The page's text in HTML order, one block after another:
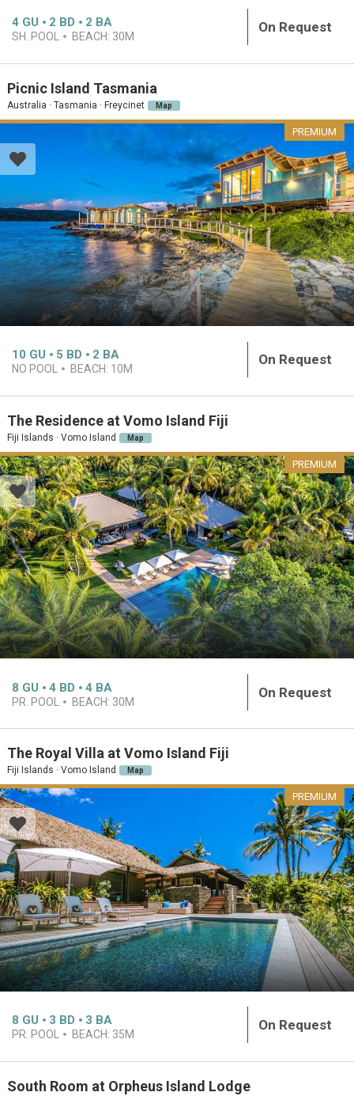
4 GU 2 BD 2 BA
SH. POOL BEACH: 30M
On Request
Picnic Island Tasmania
Australia · Tasmania · Freycinet Map
PREMIUM
10 GU 5 BD 2 BA
NO POOL BEACH: 10M
On Request
The Residence at Vomo Island Fiji
Fiji Islands · Vomo Island Map
PREMIUM
8 GU 4 BD 4 BA
PR. POOL BEACH: 30M
On Request
The Royal Villa at Vomo Island Fiji
Fiji Islands · Vomo Island Map
PREMIUM
8 GU 3 BD 3 BA
PR. POOL BEACH: 35M
On Request
South Room at Orpheus Island Lodge